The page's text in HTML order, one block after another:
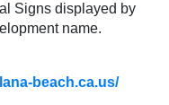
Signs displayed by
name.
beach.ca.us/